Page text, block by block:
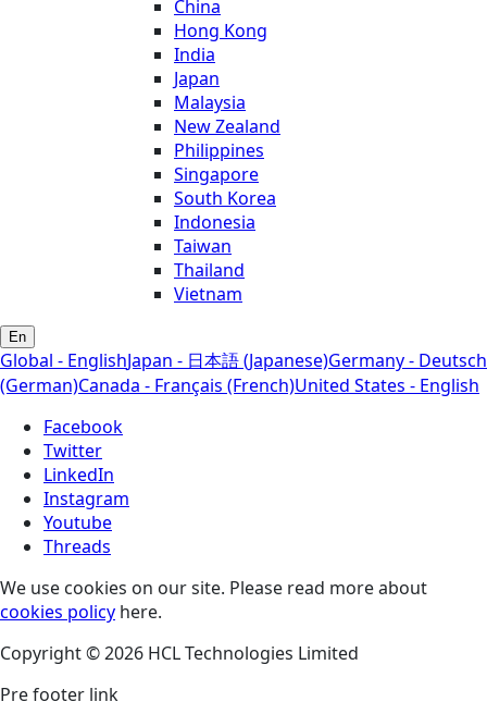
China
Hong Kong
India
Japan
Malaysia
New Zealand
Philippines
Singapore
South Korea
Indonesia
Taiwan
Thailand
Vietnam
En
Global - EnglishJapan - 日本語 (Japanese)Germany - Deutsch
(German)Canada - Français (French)United States - English
Facebook
Twitter
LinkedIn
Instagram
Youtube
Threads
We use cookies on our site. Please read more about
cookies policy here.
Copyright © 2026 HCL Technologies Limited
Pre footer link